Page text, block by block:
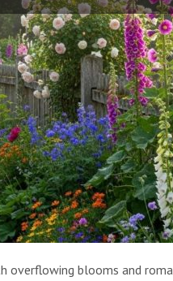
overflowing blooms and